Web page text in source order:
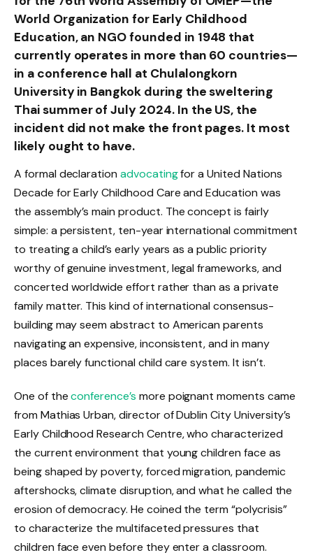
World Organization for Early Childhood
Education, an NGO founded in 1948 that
currently operates in more than 60 countries—
in a conference hall at Chulalongkorn
University in Bangkok during the sweltering
Thai summer of July 2024. In the US, the
incident did not make the front pages. It most
likely ought to have.
A formal declaration advocatingfor a United Nations
Decade for Early Childhood Care and Education was
the assembly’s main product. The concept is fairly
simple: a persistent, ten-year international commitment
to treating a child’s early years as a public priority
worthy of genuine investment, legal frameworks, and
concerted worldwide effort rather than as a private
family matter. This kind of international consensus-
building may seem abstract to American parents
navigating an expensive, inconsistent, and in many
places barely functional child care system. It isn’t.
One of theconference’s more poignant moments came
from Mathias Urban, director of Dublin City University’s
Early Childhood Research Centre, who characterized
the current environment that young children face as
being shaped by poverty, forced migration, pandemic
aftershocks, climate disruption, and what he called the
erosion of democracy. He coined the term “polycrisis”
to characterize the multifaceted pressures that
children face even before they enter a classroom.